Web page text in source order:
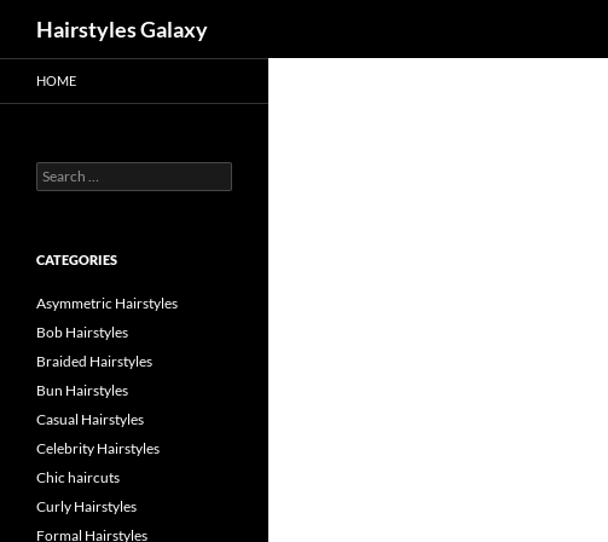
Hairstyles Galaxy
HOME
Search
for:
CATEGORIES
Asymmetric Hairstyles
Bob Hairstyles
Braided Hairstyles
Bun Hairstyles
Casual Hairstyles
Celebrity Hairstyles
Chic haircuts
Curly Hairstyles
Formal Hairstyles